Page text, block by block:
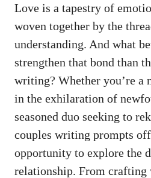
Love is a tapestry of
woven together by the
understanding. And what
strengthen that bond than
writing? Whether you’re a
in the exhilaration of
seasoned duo seeking to
couples writing prompts
opportunity to explore the
relationship. From